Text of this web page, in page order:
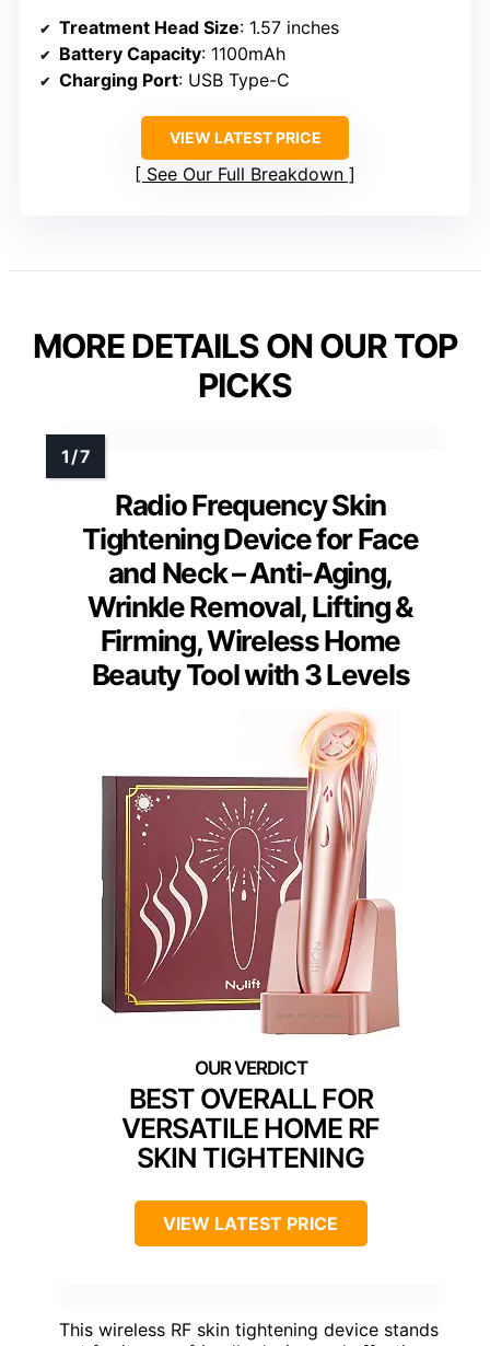
Treatment Head Size: 1.57 inches
Battery Capacity: 1100mAh
Charging Port: USB Type-C
VIEW LATEST PRICE
See Our Full Breakdown
MORE DETAILS ON OUR TOP
PICKS
Radio Frequency Skin
Tightening Device for Face
and Neck – Anti-Aging,
Wrinkle Removal, Lifting &
Firming, Wireless Home
Beauty Tool with 3 Levels
BEST OVERALL FOR
VERSATILE HOME RF
SKIN TIGHTENING
VIEW LATEST PRICE
This wireless RF skin tightening device stands